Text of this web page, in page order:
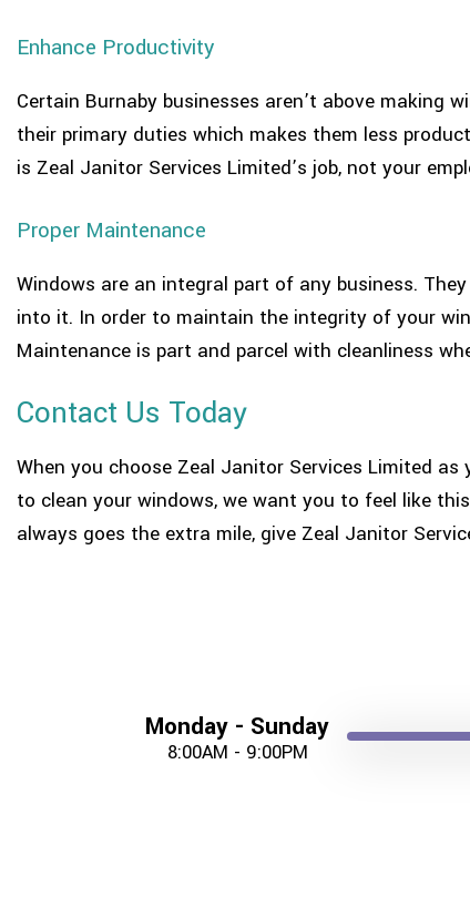
Enhance Productivity
Certain Burnaby businesses aren’t above making
their primary duties which makes them less
is Zeal Janitor Services Limited’s job, not your
Proper Maintenance
Windows are an integral part of any business.
into it. In order to maintain the integrity of your
Maintenance is part and parcel with cleanliness
Contact Us Today
When you choose Zeal Janitor Services Limited
to clean your windows, we want you to feel like
always goes the extra mile, give Zeal Janitor
Monday - Sunday
8:00AM - 9:00PM